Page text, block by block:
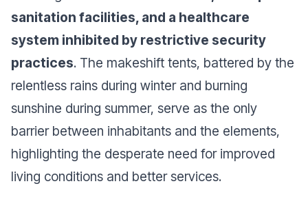
sanitation facilities, and a healthcare
system inhibited by restrictive security
practices. The makeshift tents, battered by the
relentless rains during winter and burning
sunshine during summer, serve as the only
barrier between inhabitants and the elements,
highlighting the desperate need for improved
living conditions and better services.